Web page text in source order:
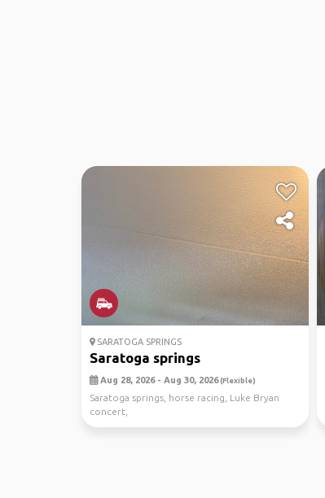
SARATOGA SPRINGS
Saratoga springs
Aug 28, 2026 - Aug 30, 2026(Flexible)
Saratoga springs, horse racing, Luke Bryan
concert,